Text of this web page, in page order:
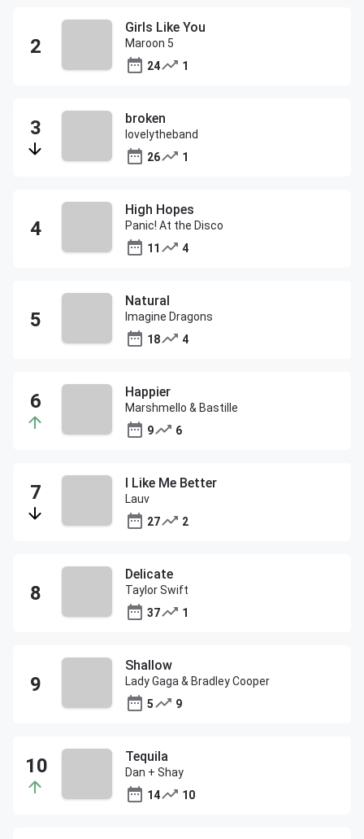
Girls Like You
Maroon 5
24
1
broken
lovelytheband
26
1
High Hopes
Panic! At the Disco
11
4
Natural
Imagine Dragons
18
4
Happier
Marshmello & Bastille
9
6
I Like Me Better
Lauv
27
2
Delicate
Taylor Swift
37
1
Shallow
Lady Gaga & Bradley Cooper
5
9
Tequila
Dan + Shay
14
10